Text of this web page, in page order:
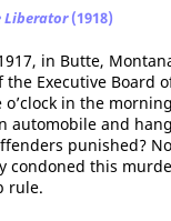
Liberator(1918)
in Butte,
Executive Board
in the
automobile and
punished?
condoned this
rule.